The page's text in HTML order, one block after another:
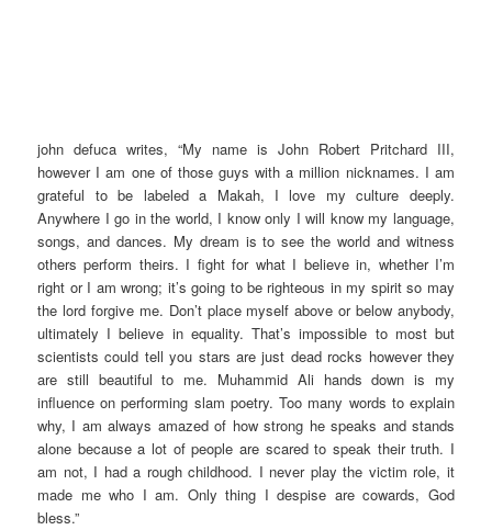
john defuca writes, “My name is John Robert Pritchard III,
however I am one of those guys with a million nicknames. I am
grateful to be labeled a Makah, I love my culture deeply.
Anywhere I go in the world, I know only I will know my language,
songs, and dances. My dream is to see the world and witness
others perform theirs. I fight for what I believe in, whether I’m
right or I am wrong; it’s going to be righteous in my spirit so may
the lord forgive me. Don’t place myself above or below anybody,
ultimately I believe in equality. That’s impossible to most but
scientists could tell you stars are just dead rocks however they
are still beautiful to me. Muhammid Ali hands down is my
influence on performing slam poetry. Too many words to explain
why, I am always amazed of how strong he speaks and stands
alone because a lot of people are scared to speak their truth. I
am not, I had a rough childhood. I never play the victim role, it
made me who I am. Only thing I despise are cowards, God
bless.”